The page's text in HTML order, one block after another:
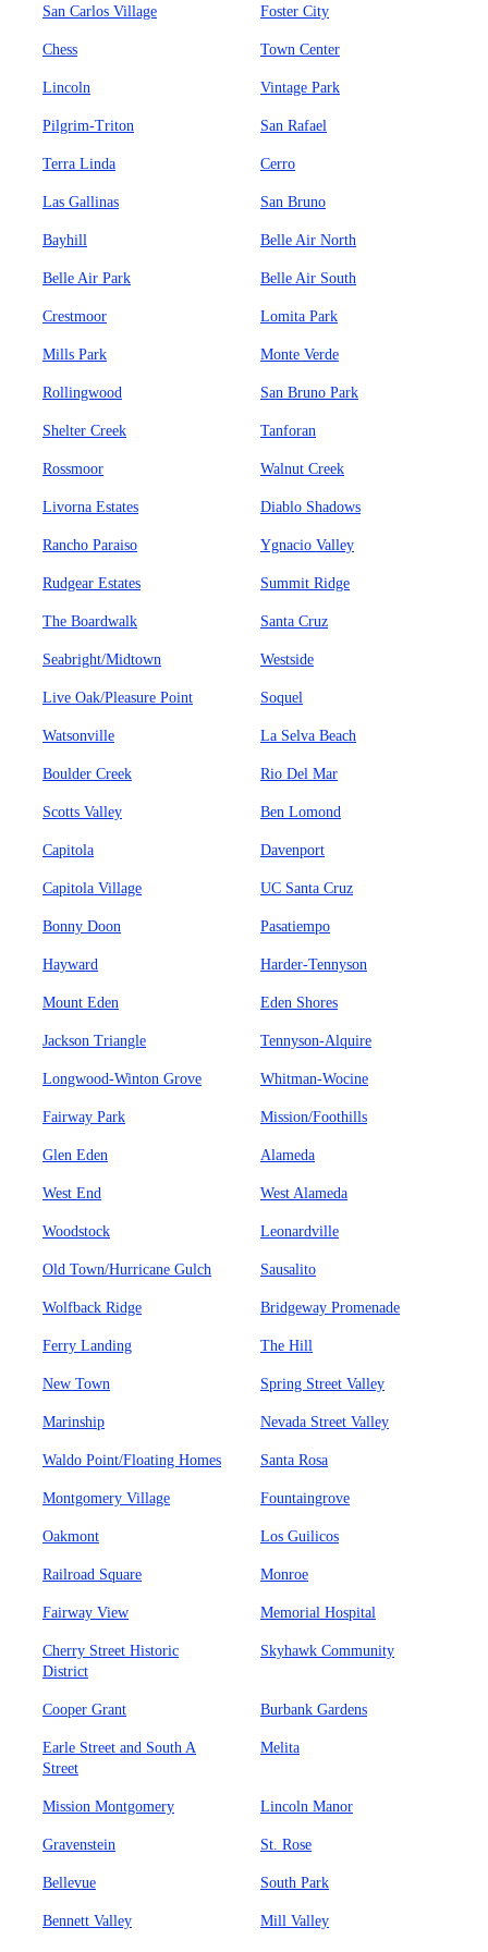
San Carlos Village Foster City
Chess Town Center
Lincoln Vintage Park
Pilgrim-Triton San Rafael
Terra Linda Cerro
Las Gallinas San Bruno
Bayhill Belle Air North
Belle Air Park Belle Air South
Crestmoor Lomita Park
Mills Park Monte Verde
Rollingwood San Bruno Park
Shelter Creek Tanforan
Rossmoor Walnut Creek
Livorna Estates Diablo Shadows
Rancho Paraiso Ygnacio Valley
Rudgear Estates Summit Ridge
The Boardwalk Santa Cruz
Seabright/Midtown Westside
Live Oak/Pleasure Point Soquel
Watsonville La Selva Beach
Boulder Creek Rio Del Mar
Scotts Valley Ben Lomond
Capitola Davenport
Capitola Village UC Santa Cruz
Bonny Doon Pasatiempo
Hayward Harder-Tennyson
Mount Eden Eden Shores
Jackson Triangle Tennyson-Alquire
Longwood-Winton Grove Whitman-Wocine
Fairway Park Mission/Foothills
Glen Eden Alameda
West End West Alameda
Woodstock Leonardville
Old Town/Hurricane Gulch Sausalito
Wolfback Ridge Bridgeway Promenade
Ferry Landing The Hill
New Town Spring Street Valley
Marinship Nevada Street Valley
Waldo Point/Floating Homes Santa Rosa
Montgomery Village Fountaingrove
Oakmont Los Guilicos
Railroad Square Monroe
Fairway View Memorial Hospital
Cherry Street Historic
District
Skyhawk Community
Cooper Grant Burbank Gardens
Earle Street and South A
Street
Melita
Mission Montgomery Lincoln Manor
Gravenstein St. Rose
Bellevue South Park
Bennett Valley Mill Valley